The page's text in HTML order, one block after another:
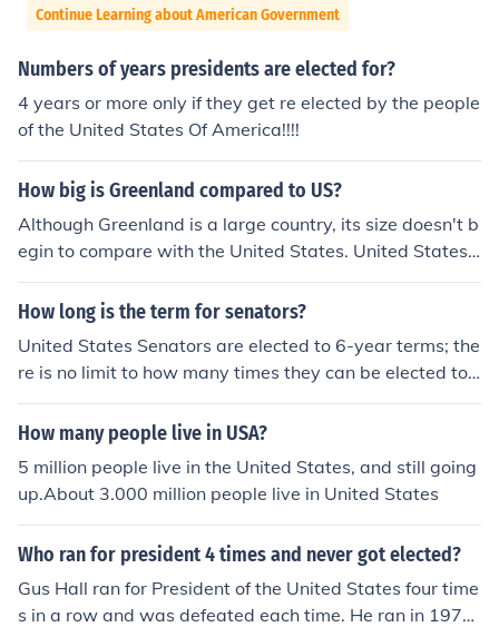
Continue Learning about American Government
Numbers of years presidents are elected for?
4 years or more only if they get re elected by the people
of the United States Of America!!!!
How big is Greenland compared to US?
Although Greenland is a large country, its size doesn't b
egin to compare with the United States. United States i
s 4.4 times as large as Greenland. Greenland is the 13t
h largest country in the world by area.
How long is the term for senators?
United States Senators are elected to 6-year terms; the
re is no limit to how many times they can be elected to
office. Representatives, on the other hand, only serve 2-
year terms.
How many people live in USA?
5 million people live in the United States, and still going
up.About 3.000 million people live in United States
Who ran for president 4 times and never got elected?
Gus Hall ran for President of the United States four time
s in a row and was defeated each time. He ran in 1972,